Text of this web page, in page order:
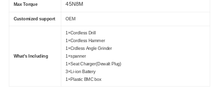
Max Torque 45N8M
Customized support OEM
What's Including
1×Cordless Drill
1×Cordless Hammer
1×Crdless Angle Grinder
1×spanner
1×Seat Charger(Dewalt Plug)
3×Li-ion Battery
1×Plastic BMC box